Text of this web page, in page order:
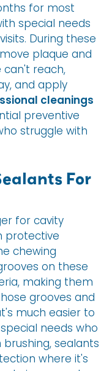
for most
special needs
During these
plaque and
reach,
and apply
cleanings
preventive
struggle with
For
for cavity
protective
chewing
on these
making them
grooves and
much easier to
needs who
sealants
where it's